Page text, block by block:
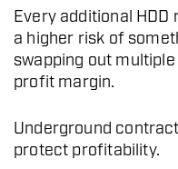
Every additional
a higher risk of
swapping out
profit margin.
Underground
protect profitability.